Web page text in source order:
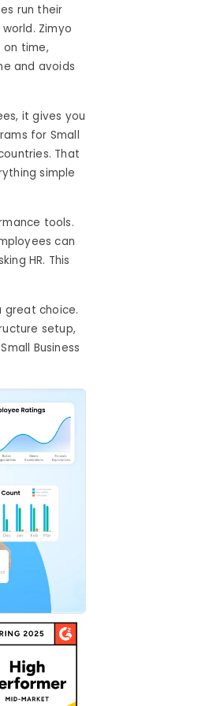
run their
Zimyo
on time,
and avoids
it gives you
for Small
That
simple
tools.
can
HR. This
great choice.
setup,
Business